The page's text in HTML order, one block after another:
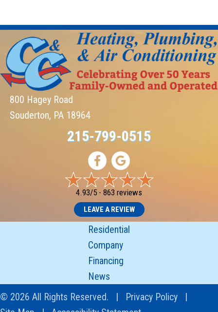
800 Hagey Road
Souderton, PA 18964
215-799-0515
4.93/5 - 863 reviews
LEAVE A REVIEW
Residential
Company
Financing
News
© 2026 All Rights Reserved. | Privacy Policy |